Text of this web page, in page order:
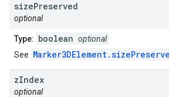
sizePreserved
optional
Type: boolean optional
See
zIndex
optional